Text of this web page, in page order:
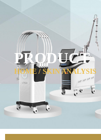
PRODUCT
HOME / SKIN ANALYSIS